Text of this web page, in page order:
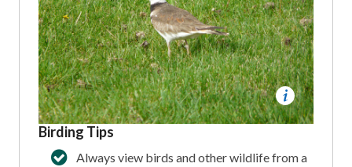
Birding Tips
Always view birds and other wildlife from a